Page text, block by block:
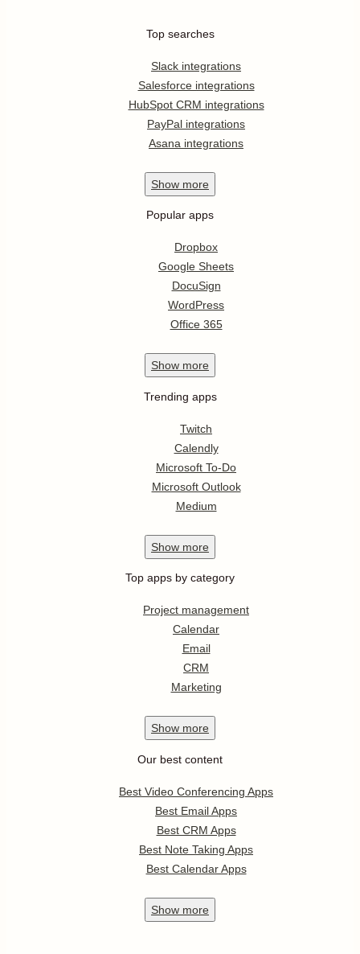
Top searches
Slack integrations
Salesforce integrations
HubSpot CRM integrations
PayPal integrations
Asana integrations
Show more
Popular apps
Dropbox
Google Sheets
DocuSign
WordPress
Office 365
Show more
Trending apps
Twitch
Calendly
Microsoft To-Do
Microsoft Outlook
Medium
Show more
Top apps by category
Project management
Calendar
Email
CRM
Marketing
Show more
Our best content
Best Video Conferencing Apps
Best Email Apps
Best CRM Apps
Best Note Taking Apps
Best Calendar Apps
Show more